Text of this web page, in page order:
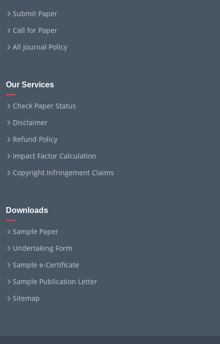
Submit Paper
Call for Paper
All Journal Policy
Our Services
Check Paper Status
Disclaimer
Refund Policy
Impact Factor Calculation
Copyright Infringement Claims
Downloads
Sample Paper
Undertaking Form
Sample e-Certificate
Sample Publication Letter
Sitemap